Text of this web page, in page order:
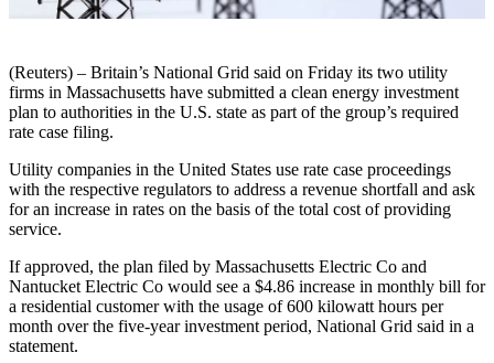
(Reuters) – Britain’s National Grid said on Friday its two utility
firms in Massachusetts have submitted a clean energy investment
plan to authorities in the U.S. state as part of the group’s required
rate case filing.
Utility companies in the United States use rate case proceedings
with the respective regulators to address a revenue shortfall and ask
for an increase in rates on the basis of the total cost of providing
service.
If approved, the plan filed by Massachusetts Electric Co and
Nantucket Electric Co would see a $4.86 increase in monthly bill for
a residential customer with the usage of 600 kilowatt hours per
month over the five-year investment period, National Grid said in a
statement.